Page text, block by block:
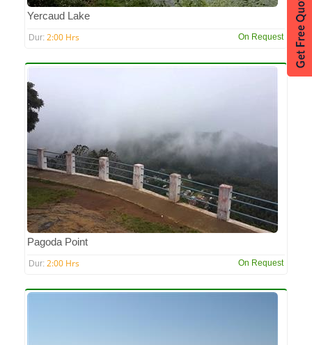
Yercaud Lake
Dur: 2:00 Hrs On Request
Pagoda Point
Dur: 2:00 Hrs On Request